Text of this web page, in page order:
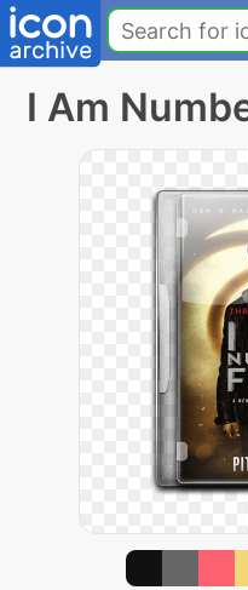
I Am